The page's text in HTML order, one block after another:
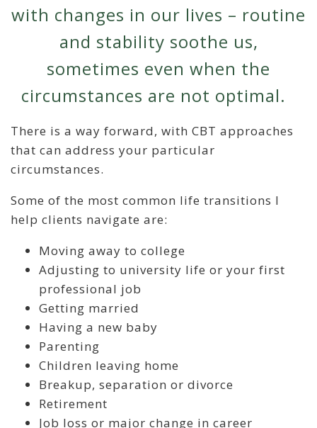
with changes in our lives – routine
and stability soothe us,
sometimes even when the
circumstances are not optimal.
There is a way forward, with CBT approaches
that can address your particular
circumstances.
Some of the most common life transitions I
help clients navigate are:
Moving away to college
Adjusting to university life or your first
professional job
Getting married
Having a new baby
Parenting
Children leaving home
Breakup, separation or divorce
Retirement
Job loss or major change in career